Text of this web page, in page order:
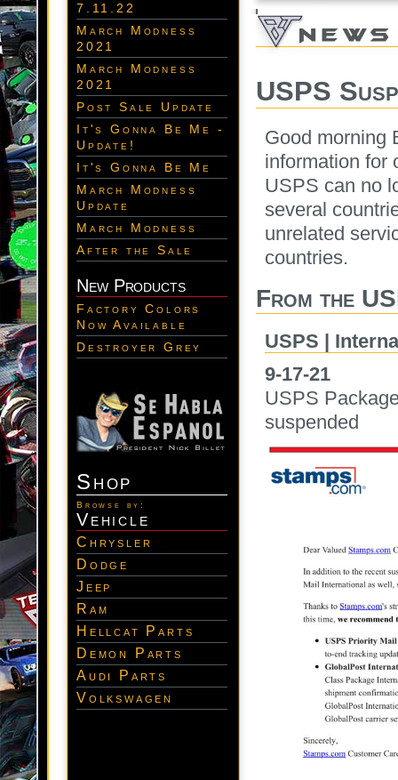
7.11.22
March Modness
2021
March Modness
2021
Post Sale Update
It's Gonna Be Me -
Update!
It's Gonna Be Me
March Modness
Update
March Modness
After the Sale
New Products
Factory Colors
Now Available
Destroyer Grey
Shop
Browse by:
Vehicle
Chrysler
Dodge
Jeep
Ram
Hellcat Parts
Demon Parts
Audi Parts
Volkswagen
USPS
Good morning
information for
USPS can no
several
unrelated
countries.
From the
USPS |
9-17-21
USPS
suspended